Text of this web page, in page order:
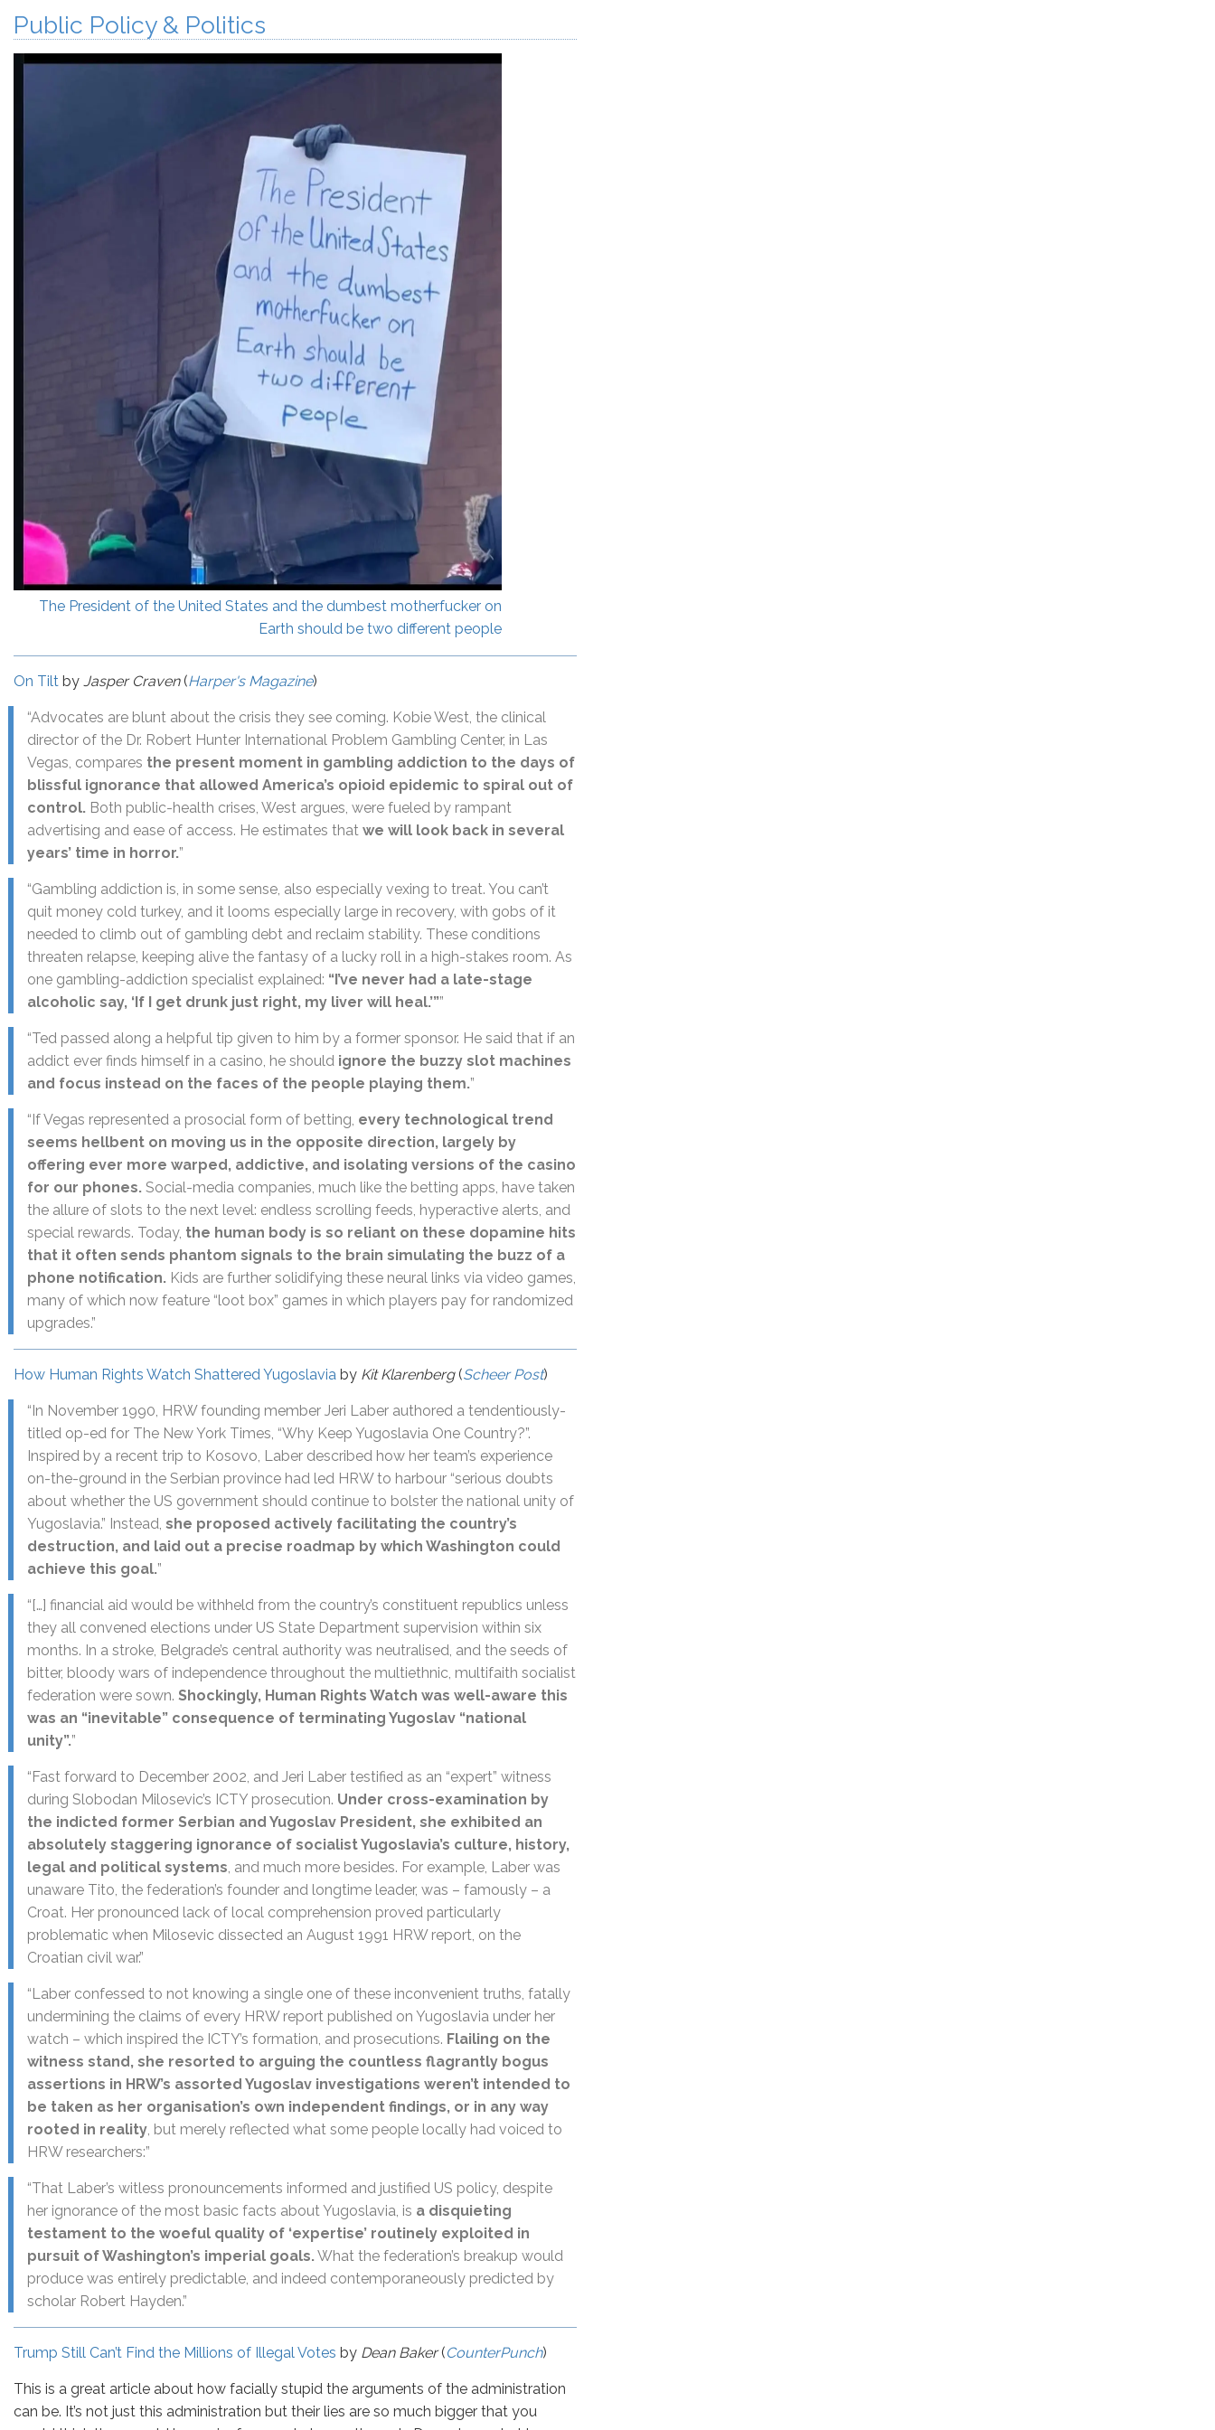
Public Policy & Politics
The President of the United States and the dumbest motherfucker on
Earth should be two different people
On Tilt by Jasper Craven(Harper's Magazine)
“Advocates are blunt about the crisis they see coming. Kobie West, the clinical
director of the Dr. Robert Hunter International Problem Gambling Center, in Las
Vegas, compares the present moment in gambling addiction to the days of
blissful ignorance that allowed America’s opioid epidemic to spiral out of
control. Both public-health crises, West argues, were fueled by rampant
advertising and ease of access. He estimates that we will look back in several
years’ time in horror.”
“Gambling addiction is, in some sense, also especially vexing to treat. You can’t
quit money cold turkey, and it looms especially large in recovery, with gobs of it
needed to climb out of gambling debt and reclaim stability. These conditions
threaten relapse, keeping alive the fantasy of a lucky roll in a high-stakes room. As
one gambling-addiction specialist explained: “I’ve never had a late-stage
alcoholic say, ‘If I get drunk just right, my liver will heal.’””
“Ted passed along a helpful tip given to him by a former sponsor. He said that if an
addict ever finds himself in a casino, he should ignore the buzzy slot machines
and focus instead on the faces of the people playing them.”
“If Vegas represented a prosocial form of betting, every technological trend
seems hellbent on moving us in the opposite direction, largely by
offering ever more warped, addictive, and isolating versions of the casino
for our phones. Social-media companies, much like the betting apps, have taken
the allure of slots to the next level: endless scrolling feeds, hyperactive alerts, and
special rewards. Today, the human body is so reliant on these dopamine hits
that it often sends phantom signals to the brain simulating the buzz of a
phone notification. Kids are further solidifying these neural links via video games,
many of which now feature “loot box” games in which players pay for randomized
upgrades.”
How Human Rights Watch Shattered Yugoslavia by Kit Klarenberg(Scheer Post)
“In November 1990, HRW founding member Jeri Laber authored a tendentiously-
titled op-ed for The New York Times, “Why Keep Yugoslavia One Country?”.
Inspired by a recent trip to Kosovo, Laber described how her team’s experience
on-the-ground in the Serbian province had led HRW to harbour “serious doubts
about whether the US government should continue to bolster the national unity of
Yugoslavia.” Instead, she proposed actively facilitating the country’s
destruction, and laid out a precise roadmap by which Washington could
achieve this goal.”
“[…] financial aid would be withheld from the country’s constituent republics unless
they all convened elections under US State Department supervision within six
months. In a stroke, Belgrade’s central authority was neutralised, and the seeds of
bitter, bloody wars of independence throughout the multiethnic, multifaith socialist
federation were sown. Shockingly, Human Rights Watch was well-aware this
was an “inevitable” consequence of terminating Yugoslav “national
unity”.”
“Fast forward to December 2002, and Jeri Laber testified as an “expert” witness
during Slobodan Milosevic’s ICTY prosecution. Under cross-examination by
the indicted former Serbian and Yugoslav President, she exhibited an
absolutely staggering ignorance of socialist Yugoslavia’s culture, history,
legal and political systems , and much more besides. For example, Laber was
unaware Tito, the federation’s founder and longtime leader, was – famously – a
Croat. Her pronounced lack of local comprehension proved particularly
problematic when Milosevic dissected an August 1991 HRW report, on the
Croatian civil war.”
“Laber confessed to not knowing a single one of these inconvenient truths, fatally
undermining the claims of every HRW report published on Yugoslavia under her
watch – which inspired the ICTY’s formation, and prosecutions. Flailing on the
witness stand, she resorted to arguing the countless flagrantly bogus
assertions in HRW’s assorted Yugoslav investigations weren’t intended to
be taken as her organisation’s own independent findings, or in any way
rooted in reality , but merely reflected what some people locally had voiced to
HRW researchers:”
“That Laber’s witless pronouncements informed and justified US policy, despite
her ignorance of the most basic facts about Yugoslavia, is a disquieting
testament to the woeful quality of ‘expertise’ routinely exploited in
pursuit of Washington’s imperial goals. What the federation’s breakup would
produce was entirely predictable, and indeed contemporaneously predicted by
scholar Robert Hayden.”
Trump Still Can’t Find the Millions of Illegal Votes by Dean Baker(CounterPunch)
This is a great article about how facially stupid the arguments of the administration
can be. It’s not just this administration but their lies are so much bigger that you